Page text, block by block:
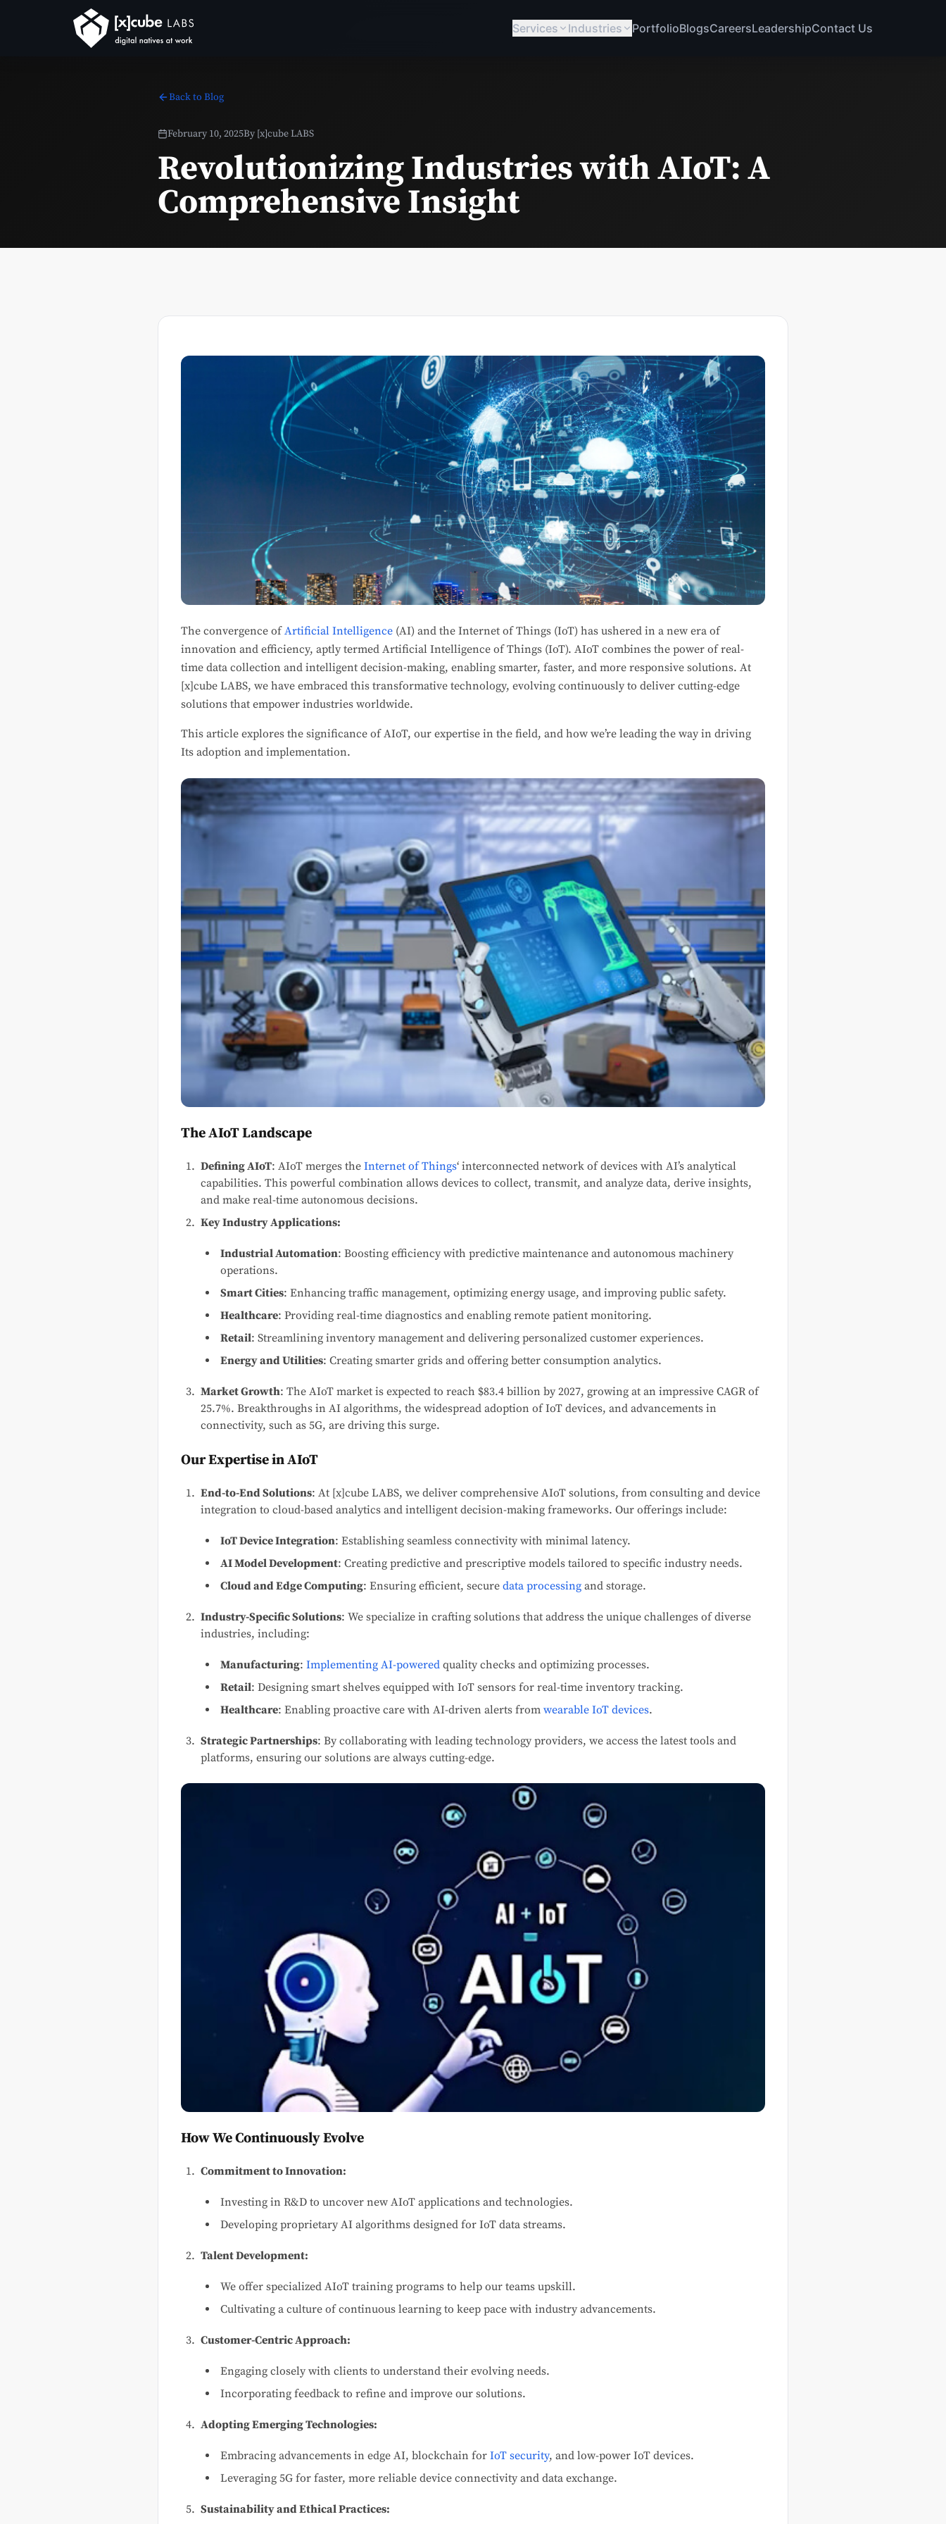
Services Industries PortfolioBlogsCareersLeadershipContact Us
Back to Blog
February 10, 2025By [x]cube LABS
Revolutionizing Industries with AIoT: A
Comprehensive Insight
The convergence ofArtificial Intelligence (AI) and the Internet of Things (IoT) has ushered in a new era of
innovation and efficiency, aptly termed Artificial Intelligence of Things (IoT). AIoT combines the power of real-
time data collection and intelligent decision-making, enabling smarter, faster, and more responsive solutions. At
[x]cube LABS, we have embraced this transformative technology, evolving continuously to deliver cutting-edge
solutions that empower industries worldwide.
This article explores the significance of AIoT, our expertise in the field, and how we’re leading the way in driving
Its adoption and implementation.
The AIoT Landscape
Defining AIoT: AIoT merges the Internet of Things‘ interconnected network of devices with AI’s analytical
capabilities. This powerful combination allows devices to collect, transmit, and analyze data, derive insights,
and make real-time autonomous decisions.
Key Industry Applications:
Industrial Automation: Boosting efficiency with predictive maintenance and autonomous machinery
operations.
Smart Cities: Enhancing traffic management, optimizing energy usage, and improving public safety.
Healthcare: Providing real-time diagnostics and enabling remote patient monitoring.
Retail: Streamlining inventory management and delivering personalized customer experiences.
Energy and Utilities: Creating smarter grids and offering better consumption analytics.
Market Growth: The AIoT market is expected to reach $83.4 billion by 2027, growing at an impressive CAGR of
25.7%. Breakthroughs in AI algorithms, the widespread adoption of IoT devices, and advancements in
connectivity, such as 5G, are driving this surge.
Our Expertise in AIoT
End-to-End Solutions: At [x]cube LABS, we deliver comprehensive AIoT solutions, from consulting and device
integration to cloud-based analytics and intelligent decision-making frameworks. Our offerings include:
IoT Device Integration: Establishing seamless connectivity with minimal latency.
AI Model Development: Creating predictive and prescriptive models tailored to specific industry needs.
Cloud and Edge Computing: Ensuring efficient, secure data processing and storage.
Industry-Specific Solutions: We specialize in crafting solutions that address the unique challenges of diverse
industries, including:
Manufacturing: Implementing AI-powered quality checks and optimizing processes.
Retail: Designing smart shelves equipped with IoT sensors for real-time inventory tracking.
Healthcare: Enabling proactive care with AI-driven alerts from wearable IoT devices.
Strategic Partnerships: By collaborating with leading technology providers, we access the latest tools and
platforms, ensuring our solutions are always cutting-edge.
How We Continuously Evolve
Commitment to Innovation:
Investing in R&D to uncover new AIoT applications and technologies.
Developing proprietary AI algorithms designed for IoT data streams.
Talent Development:
We offer specialized AIoT training programs to help our teams upskill.
Cultivating a culture of continuous learning to keep pace with industry advancements.
Customer-Centric Approach:
Engaging closely with clients to understand their evolving needs.
Incorporating feedback to refine and improve our solutions.
Adopting Emerging Technologies:
Embracing advancements in edge AI, blockchain for IoT security, and low-power IoT devices.
Leveraging 5G for faster, more reliable device connectivity and data exchange.
Sustainability and Ethical Practices: